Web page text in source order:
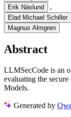
Erik Näslund ,
Elad Michael Schiller
Magnus Almgren
Abstract
LLMSecCode is an
evaluating the
Models.
Generated by